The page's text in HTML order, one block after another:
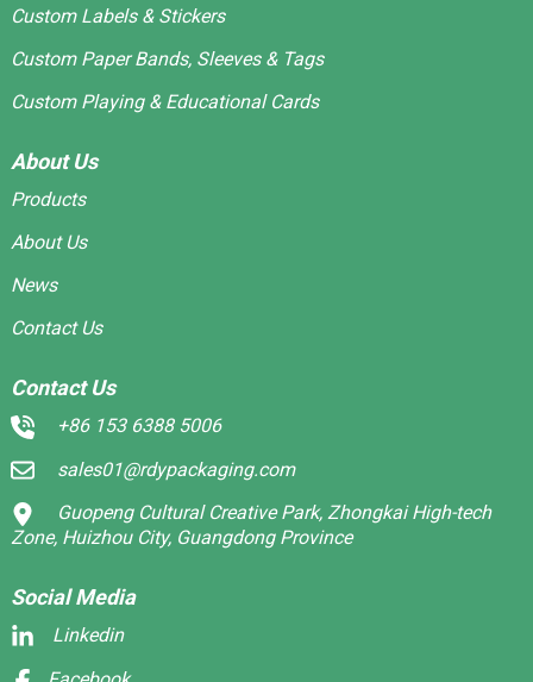
Custom Labels & Stickers
Custom Paper Bands, Sleeves & Tags
Custom Playing & Educational Cards
About Us
Products
About Us
News
Contact Us
Contact Us
+86 153 6388 5006
sales01@rdypackaging.com
Guopeng Cultural Creative Park, Zhongkai High-tech
Zone, Huizhou City, Guangdong Province
Social Media
Linkedin